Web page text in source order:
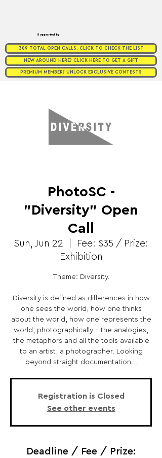
Supported by
309 TOTAL OPEN CALLS. CLICK TO CHECK THE LIST
NEW AROUND HERE? CLICK HERE TO GET A GIFT
PREMIUM MEMBER? UNLOCK EXCLUSIVE CONTESTS
PhotoSC -
"Diversity" Open
Call
Sun, Jun 22
Fee: $35 / Prize:
Exhibition
Theme: Diversity.
Diversity is defined as differences in how
one sees the world, how one thinks
about the world, how one represents the
world; photographically - the analogies,
the metaphors and all the tools available
to an artist, a photographer. Looking
beyond straight documentation...
Registration is Closed
See other events
Deadline / Fee / Prize: